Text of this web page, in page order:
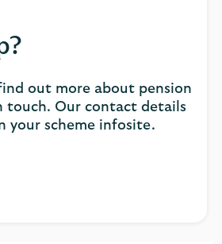
out more about pension
touch. Our contact details
your scheme infosite.